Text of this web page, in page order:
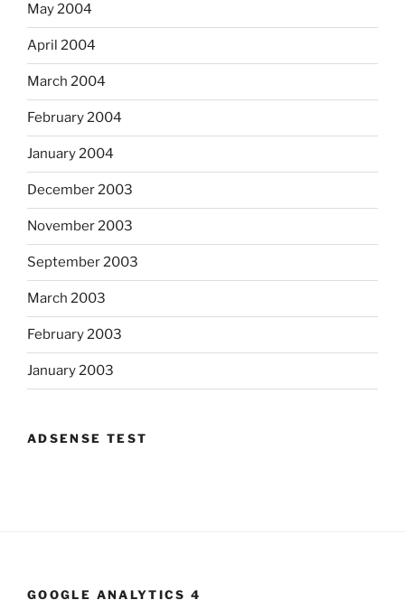
May 2004
April 2004
March 2004
February 2004
January 2004
December 2003
November 2003
September 2003
March 2003
February 2003
January 2003
ADSENSE TEST
GOOGLE ANALYTICS 4